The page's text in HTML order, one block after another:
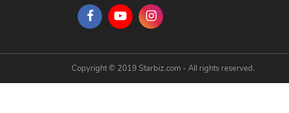
Copyright © 2019 Starbiz.com - All rights reserved.